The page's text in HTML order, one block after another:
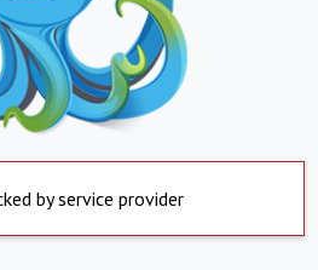
by service provider